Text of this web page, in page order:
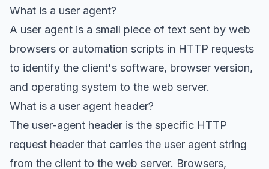
What is a user agent?
A user agent is a small piece of text sent by web
browsers or automation scripts in HTTP requests
to identify the client's software, browser version,
and operating system to the web server.
What is a user agent header?
The user-agent header is the specific HTTP
request header that carries the user agent string
from the client to the web server. Browsers,